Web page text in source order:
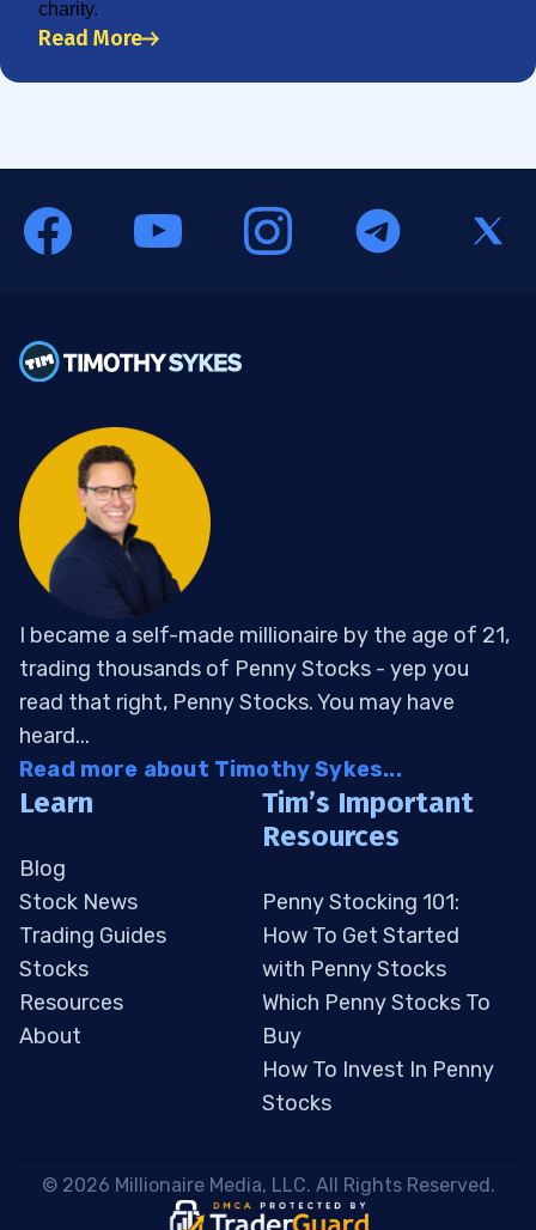
charity.
Read More
I became a self-made millionaire by the age of 21,
trading thousands of Penny Stocks - yep you
read that right, Penny Stocks. You may have
heard...
Read more about Timothy Sykes...
Learn
Blog
Stock News
Trading Guides
Stocks
Resources
About
Tim’s Important
Resources
Penny Stocking 101:
How To Get Started
with Penny Stocks
Which Penny Stocks To
Buy
How To Invest In Penny
Stocks
© 2026 Millionaire Media, LLC. All Rights Reserved.